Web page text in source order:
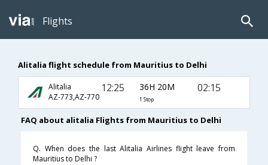
Flights
Alitalia flight schedule from Mauritius to Delhi
Alitalia
AZ-773,AZ-770
12:25 36H 20M
1 Stop
02:15
FAQ about alitalia Flights from Mauritius to Delhi
Q. When does the last Alitalia Airlines flight leave from
Mauritius to Delhi ?